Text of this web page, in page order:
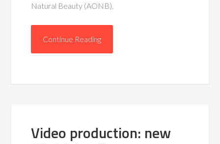
Natural Beauty (AONB).
Continue Reading
Video production: new